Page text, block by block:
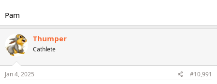
Pam
Thumper
Cathlete
Jan 4, 2025 #10,991